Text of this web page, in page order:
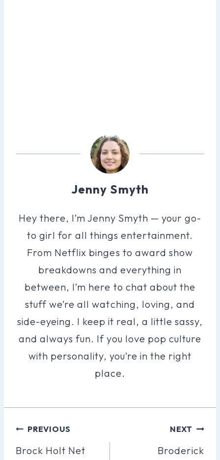
Jenny Smyth
Hey there, I’m Jenny Smyth — your go-
to girl for all things entertainment.
From Netflix binges to award show
breakdowns and everything in
between, I’m here to chat about the
stuff we’re all watching, loving, and
side-eyeing. I keep it real, a little sassy,
and always fun. If you love pop culture
with personality, you’re in the right
place.
Post
Navigation
PREVIOUS
Brock Holt Net
NEXT
Broderick